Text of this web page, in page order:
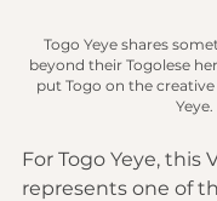
Togo Yeye shares
beyond their Togolese
put Togo on the creative
Yeye.
For Togo Yeye, this
represents one of